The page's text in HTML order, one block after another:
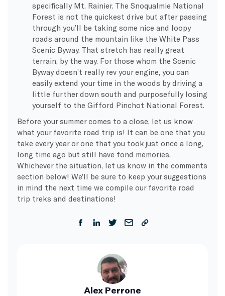
specifically Mt. Rainier. The Snoqualmie National
Forest is not the quickest drive but after passing
through you’ll be taking some nice and loopy
roads around the mountain like the White Pass
Scenic Byway. That stretch has really great
terrain, by the way. For those whom the Scenic
Byway doesn’t really rev your engine, you can
easily extend your time in the woods by driving a
little further down south and purposefully losing
yourself to the Gifford Pinchot National Forest.
Before your summer comes to a close, let us know
what your favorite road trip is! It can be one that you
take every year or one that you took just once a long,
long time ago but still have fond memories.
Whichever the situation, let us know in the comments
section below! We’ll be sure to keep your suggestions
in mind the next time we compile our favorite road
trip treks and destinations!
Alex Perrone